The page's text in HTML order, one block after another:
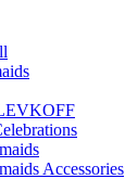
Accessories